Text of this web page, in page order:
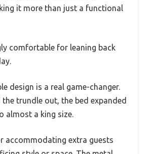
it more than just a functional
comfortable for leaning back
design is a real game-changer.
the trundle out, the bed expanded
almost a king size.
accommodating extra guests